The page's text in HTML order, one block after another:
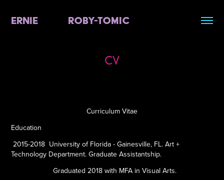
ERNIE          ROBY-TOMIC
CV
Curriculum Vitae
Education
2015-2018 University of Florida - Gainesville, FL. Art +
Technology Department. Graduate Assistantship.
Graduated 2018 with MFA in Visual Arts.